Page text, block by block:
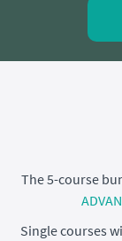
The 5-course
Single courses